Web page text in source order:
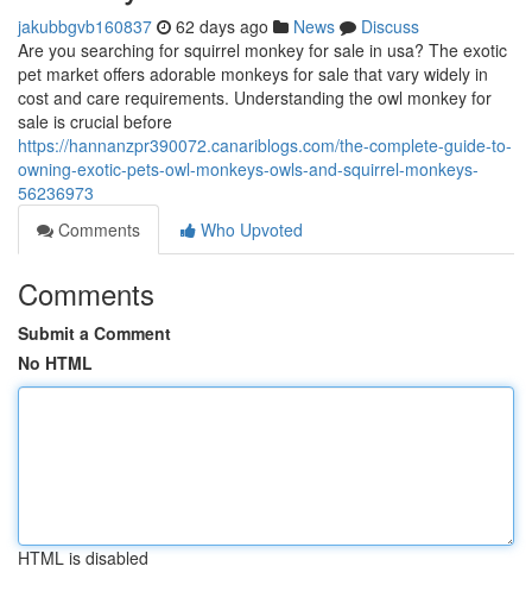
jakubbgvb160837 62 days ago News
Discuss
Are you searching for squirrel monkey for sale in usa? The exotic
pet market offers adorable monkeys for sale that vary widely in
cost and care requirements. Understanding the owl monkey for
sale is crucial before
https://hannanzpr390072.canariblogs.com/the-complete-guide-to-
owning-exotic-pets-owl-monkeys-owls-and-squirrel-monkeys-
56236973
Comments
Who Upvoted
Comments
Submit a Comment
No HTML
HTML is disabled